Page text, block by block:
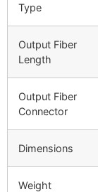
Type
Output Fiber
Length
Output Fiber
Connector
Dimensions
Weight